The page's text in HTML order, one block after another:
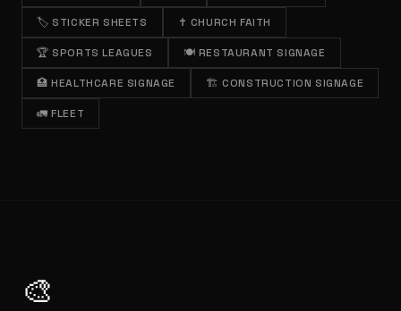
🏷️ STICKER SHEETS ✝️ CHURCH FAITH
🏆 SPORTS LEAGUES 🍽️ RESTAURANT SIGNAGE
🏥 HEALTHCARE SIGNAGE 🏗️ CONSTRUCTION SIGNAGE
🚛 FLEET
🎨